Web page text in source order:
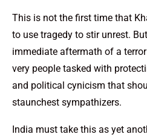
This is not the first time that
to use tragedy to stir unrest.
immediate aftermath of a
very people tasked with
and political cynicism that
staunchest sympathizers.
India must take this as yet